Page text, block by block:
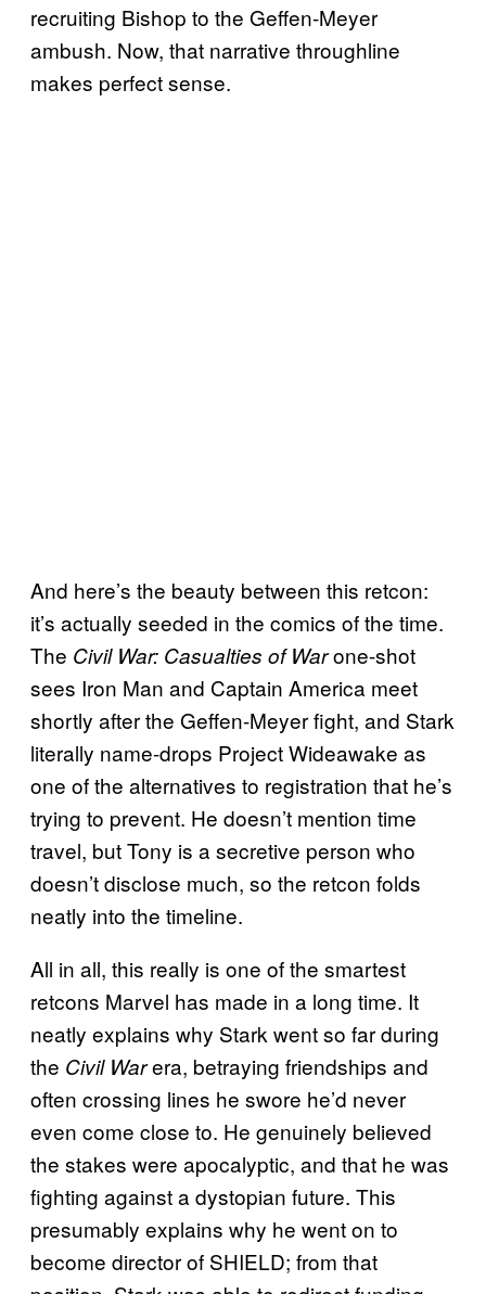
recruiting Bishop to the Geffen-Meyer
ambush. Now, that narrative throughline
makes perfect sense.
And here’s the beauty between this retcon:
it’s actually seeded in the comics of the time.
The Civil War: Casualties of Warone-shot
sees Iron Man and Captain America meet
shortly after the Geffen-Meyer fight, and Stark
literally name-drops Project Wideawake as
one of the alternatives to registration that he’s
trying to prevent. He doesn’t mention time
travel, but Tony is a secretive person who
doesn’t disclose much, so the retcon folds
neatly into the timeline.
All in all, this really is one of the smartest
retcons Marvel has made in a long time. It
neatly explains why Stark went so far during
the Civil Warera, betraying friendships and
often crossing lines he swore he’d never
even come close to. He genuinely believed
the stakes were apocalyptic, and that he was
fighting against a dystopian future. This
presumably explains why he went on to
become director of SHIELD; from that